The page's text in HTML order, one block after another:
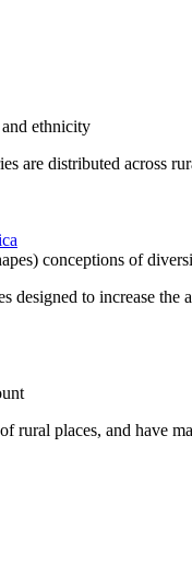
ethnicity
are distributed across
conceptions of
to increase
places, and have